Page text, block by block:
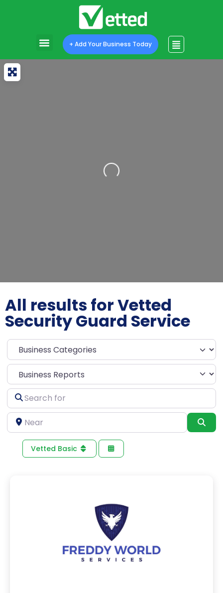
+ Add Your Business Today
Loading...
All results for Vetted
Security Guard Service
Select search type
Search
for
Near
Vetted Basic